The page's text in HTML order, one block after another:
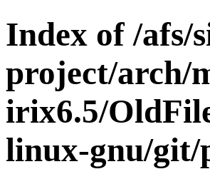
Index of /afs/
project/arch/
irix6.5/
linux-gnu/git/